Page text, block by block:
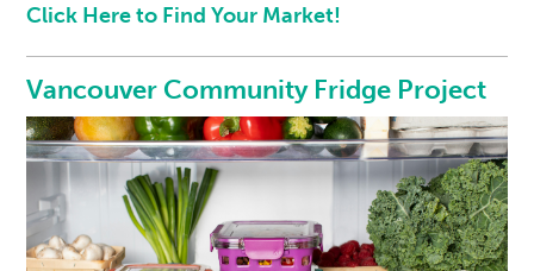
Click Here to Find Your Market!
Vancouver Community Fridge Project